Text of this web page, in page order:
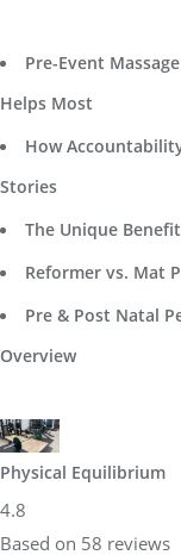
Pre-Event
Helps Most
How
Stories
The Unique
Reformer vs. Mat
Pre & Post Natal
Overview
Physical Equilibrium
4.8
Based on 58 reviews